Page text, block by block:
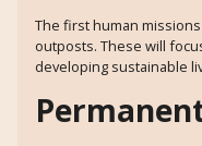
The first human
outposts. These will
developing sustainable